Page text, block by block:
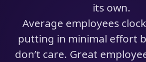
its own.
Average employees
putting in minimal effort
don’t care. Great